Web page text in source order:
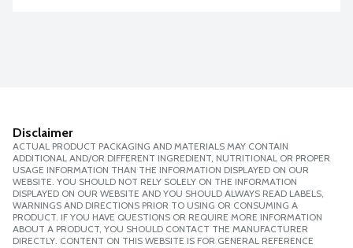
Disclaimer
ACTUAL PRODUCT PACKAGING AND MATERIALS MAY CONTAIN
ADDITIONAL AND/OR DIFFERENT INGREDIENT, NUTRITIONAL OR PROPER
USAGE INFORMATION THAN THE INFORMATION DISPLAYED ON OUR
WEBSITE. YOU SHOULD NOT RELY SOLELY ON THE INFORMATION
DISPLAYED ON OUR WEBSITE AND YOU SHOULD ALWAYS READ LABELS,
WARNINGS AND DIRECTIONS PRIOR TO USING OR CONSUMING A
PRODUCT. IF YOU HAVE QUESTIONS OR REQUIRE MORE INFORMATION
ABOUT A PRODUCT, YOU SHOULD CONTACT THE MANUFACTURER
DIRECTLY. CONTENT ON THIS WEBSITE IS FOR GENERAL REFERENCE